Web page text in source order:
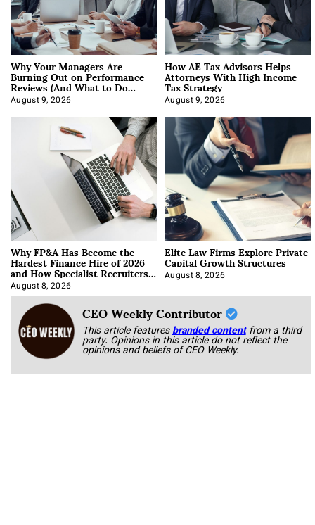
Why Your Managers Are
Burning Out on Performance
Reviews (And What to Do
About It)
August 9, 2026
How AE Tax Advisors Helps
Attorneys With High Income
Tax Strategy
August 9, 2026
Why FP&A Has Become the
Hardest Finance Hire of 2026
and How Specialist Recruiters
Approach It
August 8, 2026
Elite Law Firms Explore Private
Capital Growth Structures
August 8, 2026
CEO Weekly Contributor
This article featuresbranded content from a third
party. Opinions in this article do not reflect the
opinions and beliefs of CEO Weekly.